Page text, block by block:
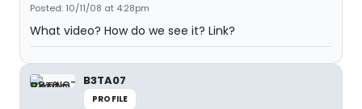
Posted: 10/11/08 at 4:28pm
What video? How do we see it? Link?
B3TA07
PROFILE